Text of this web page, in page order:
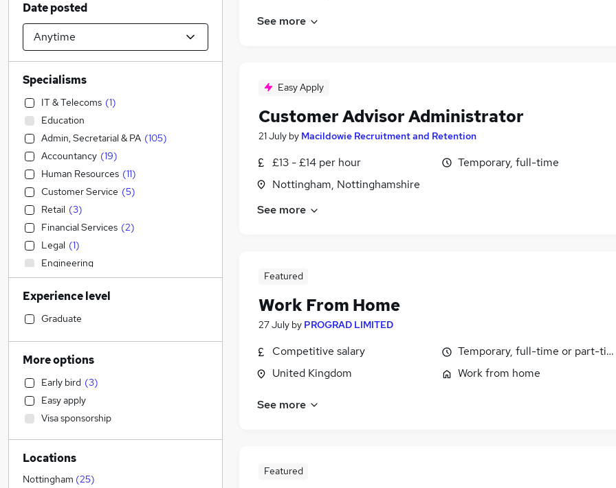
See more
Easy Apply
Customer Advisor Administrator
21 July by Macildowie Recruitment and Retention
£13 - £14 per hour
Nottingham, Nottinghamshire
Temporary, full-time
See more
Featured
Work From Home
27 July by PROGRAD LIMITED
Competitive salary
United Kingdom
Temporary, full-time or part-
Work from home
See more
Featured
Date posted
Specialisms
IT & Telecoms (1)
Education
Admin, Secretarial & PA (105)
Accountancy (19)
Human Resources (11)
Customer Service (5)
Retail (3)
Financial Services (2)
Legal (1)
Engineering
Accountancy (Qualified)
Social Care
Construction & Property
1
Transport & Logistics
Estate Agency
Motoring & Automotive
Health & Medicine
General Insurance
Manufacturing
Hospitality & Catering
Experience level
Graduate
More options
Early bird (3)
Easy apply
Visa sponsorship
Locations
Nottingham (25)